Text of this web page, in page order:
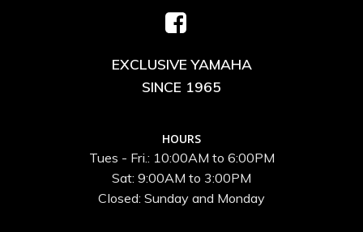
EXCLUSIVE YAMAHA
SINCE 1965
HOURS
Tues - Fri.: 10:00AM to 6:00PM
Sat: 9:00AM to 3:00PM
Closed: Sunday and Monday